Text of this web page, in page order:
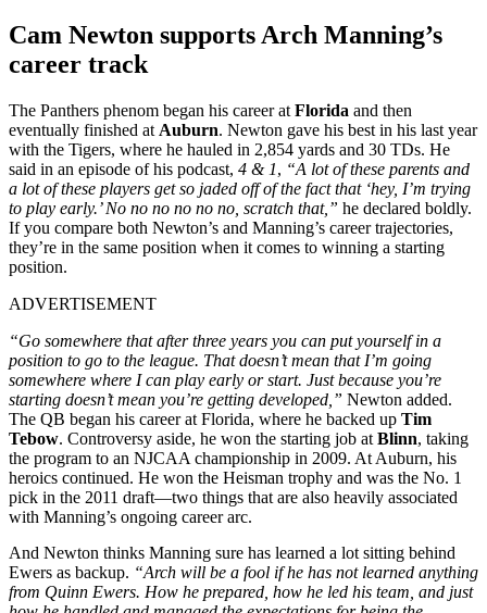
Cam Newton supports Arch Manning’s
career track
The Panthers phenom began his career at Florida and then
eventually finished at Auburn. Newton gave his best in his last year
with the Tigers, where he hauled in 2,854 yards and 30 TDs. He
said in an episode of his podcast, 4 & 1, “A lot of these parents and
a lot of these players get so jaded off of the fact that ‘hey, I’m trying
to play early.’ No no no no no no, scratch that,” he declared boldly.
If you compare both Newton’s and Manning’s career trajectories,
they’re in the same position when it comes to winning a starting
position.
ADVERTISEMENT
“Go somewhere that after three years you can put yourself in a
position to go to the league. That doesn’t mean that I’m going
somewhere where I can play early or start. Just because you’re
starting doesn’t mean you’re getting developed,” Newton added.
The QB began his career at Florida, where he backed up Tim
Tebow. Controversy aside, he won the starting job at Blinn, taking
the program to an NJCAA championship in 2009. At Auburn, his
heroics continued. He won the Heisman trophy and was the No. 1
pick in the 2011 draft—two things that are also heavily associated
with Manning’s ongoing career arc.
And Newton thinks Manning sure has learned a lot sitting behind
Ewers as backup. “Arch will be a fool if he has not learned anything
from Quinn Ewers. How he prepared, how he led his team, and just